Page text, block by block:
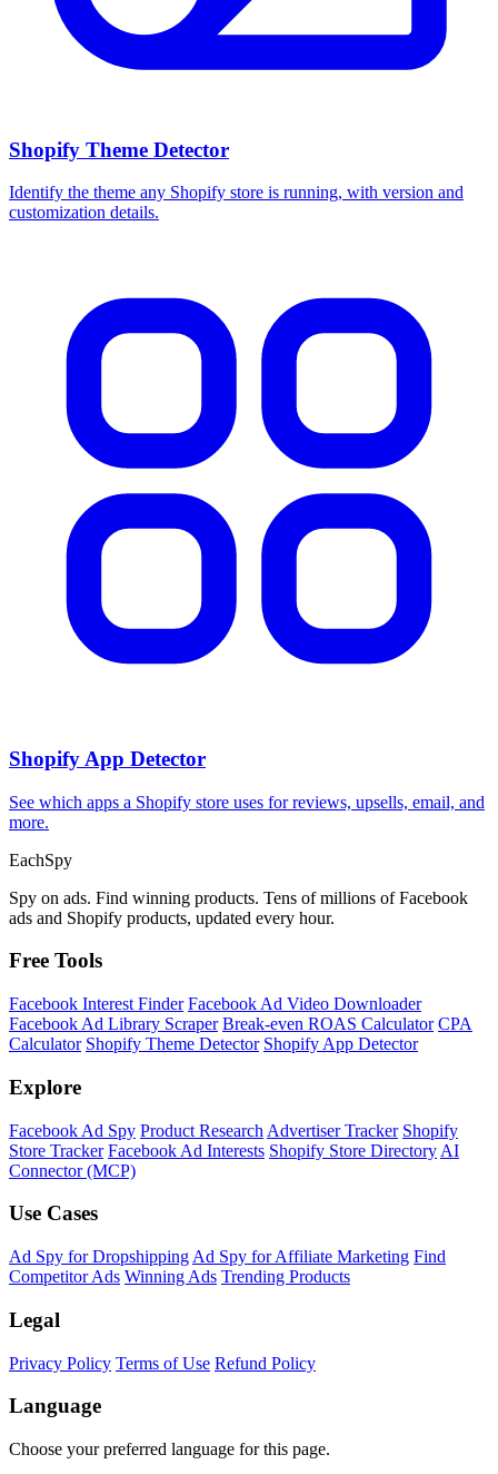
Shopify Theme Detector
Identify the theme any Shopify store is running, with version and
customization details.
Shopify App Detector
See which apps a Shopify store uses for reviews, upsells, email, and
more.
EachSpy
Spy on ads. Find winning products. Tens of millions of Facebook
ads and Shopify products, updated every hour.
Free Tools
Facebook Interest Finder Facebook Ad Video Downloader
Facebook Ad Library Scraper Break-even ROAS Calculator CPA
Calculator Shopify Theme Detector Shopify App Detector
Explore
Facebook Ad Spy Product Research Advertiser Tracker Shopify
Store Tracker Facebook Ad Interests Shopify Store Directory AI
Connector (MCP)
Use Cases
Ad Spy for Dropshipping Ad Spy for Affiliate Marketing Find
Competitor Ads Winning Ads Trending Products
Legal
Privacy Policy Terms of Use Refund Policy
Language
Choose your preferred language for this page.